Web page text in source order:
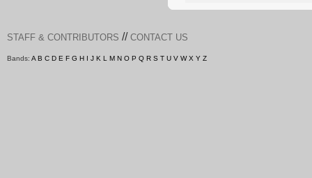
STAFF & CONTRIBUTORS // CONTACT US
Bands: A B C D E F G H I J K L M N O P Q R S T U V W X Y Z